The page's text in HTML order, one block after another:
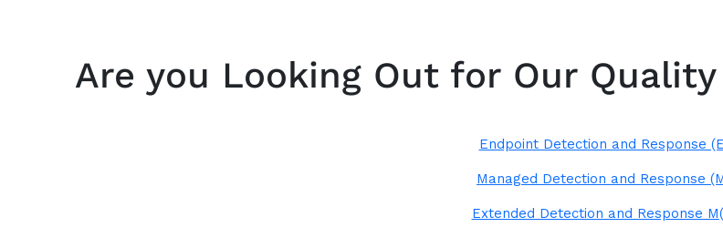
Are you Looking Out for Our
Endpoint Detection and Response
Managed Detection and Response
Extended Detection and Response